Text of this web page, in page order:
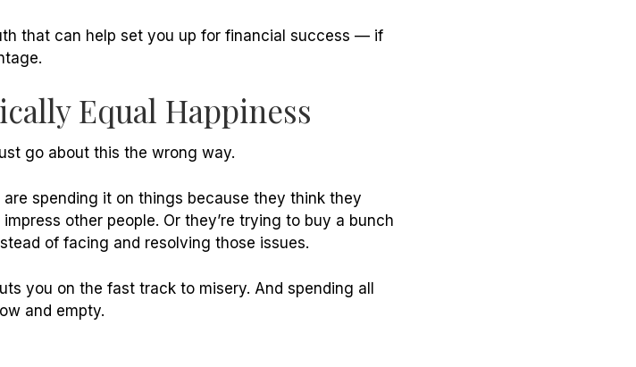
that can help set you up for financial success — if
Equal Happiness
go about this the wrong way.
spending it on things because they think they
other people. Or they’re trying to buy a bunch
of facing and resolving those issues.
you on the fast track to misery. And spending all
and empty.